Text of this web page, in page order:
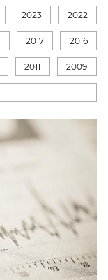
2023 2022
2017 2016
2011 2009